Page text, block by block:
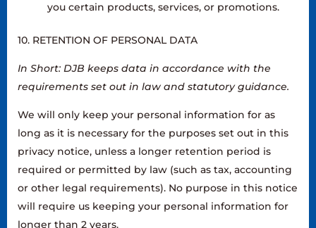
you certain products, services, or promotions.
10. RETENTION OF PERSONAL DATA
In Short: DJB keeps data in accordance with the
requirements set out in law and statutory guidance.
We will only keep your personal information for as
long as it is necessary for the purposes set out in this
privacy notice, unless a longer retention period is
required or permitted by law (such as tax, accounting
or other legal requirements). No purpose in this notice
will require us keeping your personal information for
longer than 2 years.